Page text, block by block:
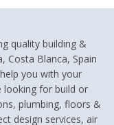
quality building &
Costa Blanca, Spain
you with your
looking for build or
plumbing, floors &
design services, air